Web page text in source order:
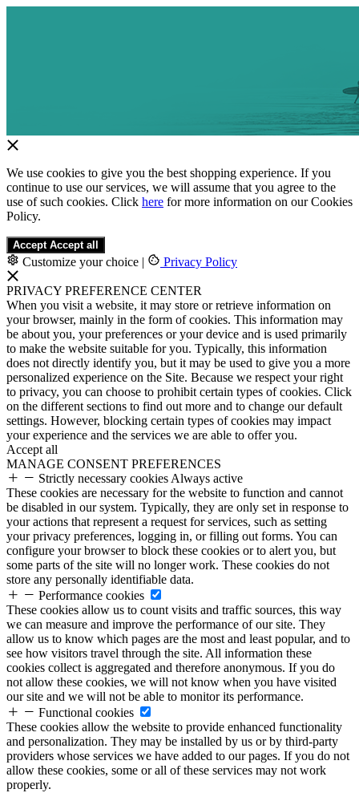
We use cookies to give you the best shopping experience. If you
continue to use our services, we will assume that you agree to the
use of such cookies. Click here for more information on our Cookies
Policy.
Accept Accept all
Customize your choice | Privacy Policy
PRIVACY PREFERENCE CENTER
When you visit a website, it may store or retrieve information on
your browser, mainly in the form of cookies. This information may
be about you, your preferences or your device and is used primarily
to make the website suitable for you. Typically, this information
does not directly identify you, but it may be used to give you a more
personalized experience on the Site. Because we respect your right
to privacy, you can choose to prohibit certain types of cookies. Click
on the different sections to find out more and to change our default
settings. However, blocking certain types of cookies may impact
your experience and the services we are able to offer you.
Accept all
MANAGE CONSENT PREFERENCES
Strictly necessary cookies Always active
These cookies are necessary for the website to function and cannot
be disabled in our system. Typically, they are only set in response to
your actions that represent a request for services, such as setting
your privacy preferences, logging in, or filling out forms. You can
configure your browser to block these cookies or to alert you, but
some parts of the site will no longer work. These cookies do not
store any personally identifiable data.
Performance cookies
These cookies allow us to count visits and traffic sources, this way
we can measure and improve the performance of our site. They
allow us to know which pages are the most and least popular, and to
see how visitors travel through the site. All information these
cookies collect is aggregated and therefore anonymous. If you do
not allow these cookies, we will not know when you have visited
our site and we will not be able to monitor its performance.
Functional cookies
These cookies allow the website to provide enhanced functionality
and personalization. They may be installed by us or by third-party
providers whose services we have added to our pages. If you do not
allow these cookies, some or all of these services may not work
properly.